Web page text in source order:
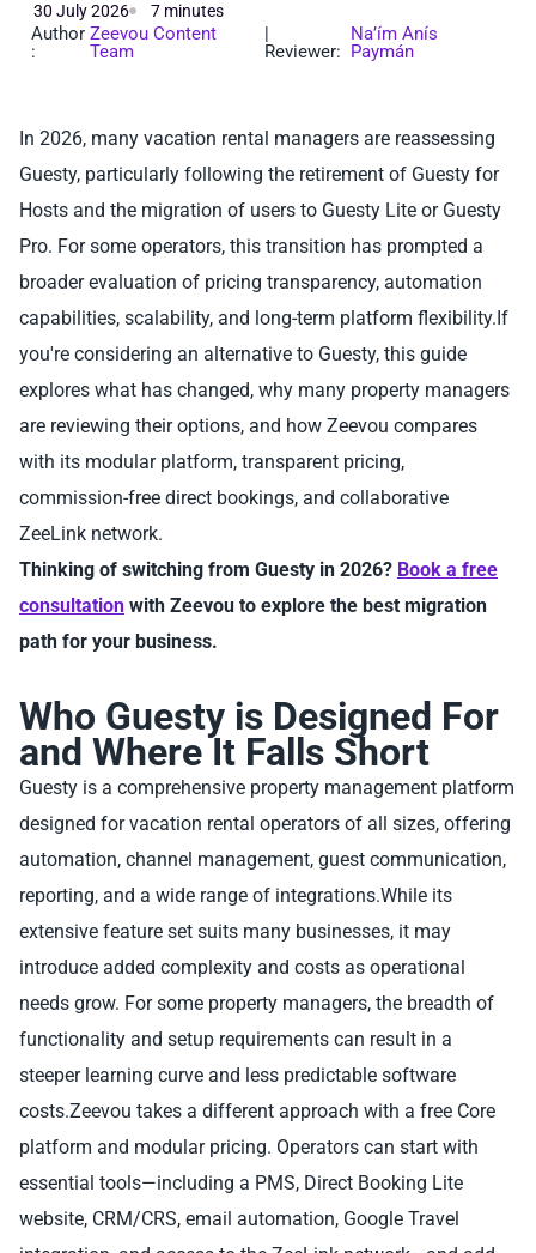
30 July 2026 7 minutes
Author
:
Zeevou Content
Team
|
Reviewer:
Na’ím Anís
Paymán
In 2026, many vacation rental managers are reassessing
Guesty, particularly following the retirement of Guesty for
Hosts and the migration of users to Guesty Lite or Guesty
Pro. For some operators, this transition has prompted a
broader evaluation of pricing transparency, automation
capabilities, scalability, and long-term platform flexibility.If
you're considering an alternative to Guesty, this guide
explores what has changed, why many property managers
are reviewing their options, and how Zeevou compares
with its modular platform, transparent pricing,
commission-free direct bookings, and collaborative
ZeeLink network.
Thinking of switching from Guesty in 2026? Book a free
consultation with Zeevou to explore the best migration
path for your business.
Who Guesty is Designed For
and Where It Falls Short
Guesty is a comprehensive property management platform
designed for vacation rental operators of all sizes, offering
automation, channel management, guest communication,
reporting, and a wide range of integrations.While its
extensive feature set suits many businesses, it may
introduce added complexity and costs as operational
needs grow. For some property managers, the breadth of
functionality and setup requirements can result in a
steeper learning curve and less predictable software
costs.Zeevou takes a different approach with a free Core
platform and modular pricing. Operators can start with
essential tools—including a PMS, Direct Booking Lite
website, CRM/CRS, email automation, Google Travel